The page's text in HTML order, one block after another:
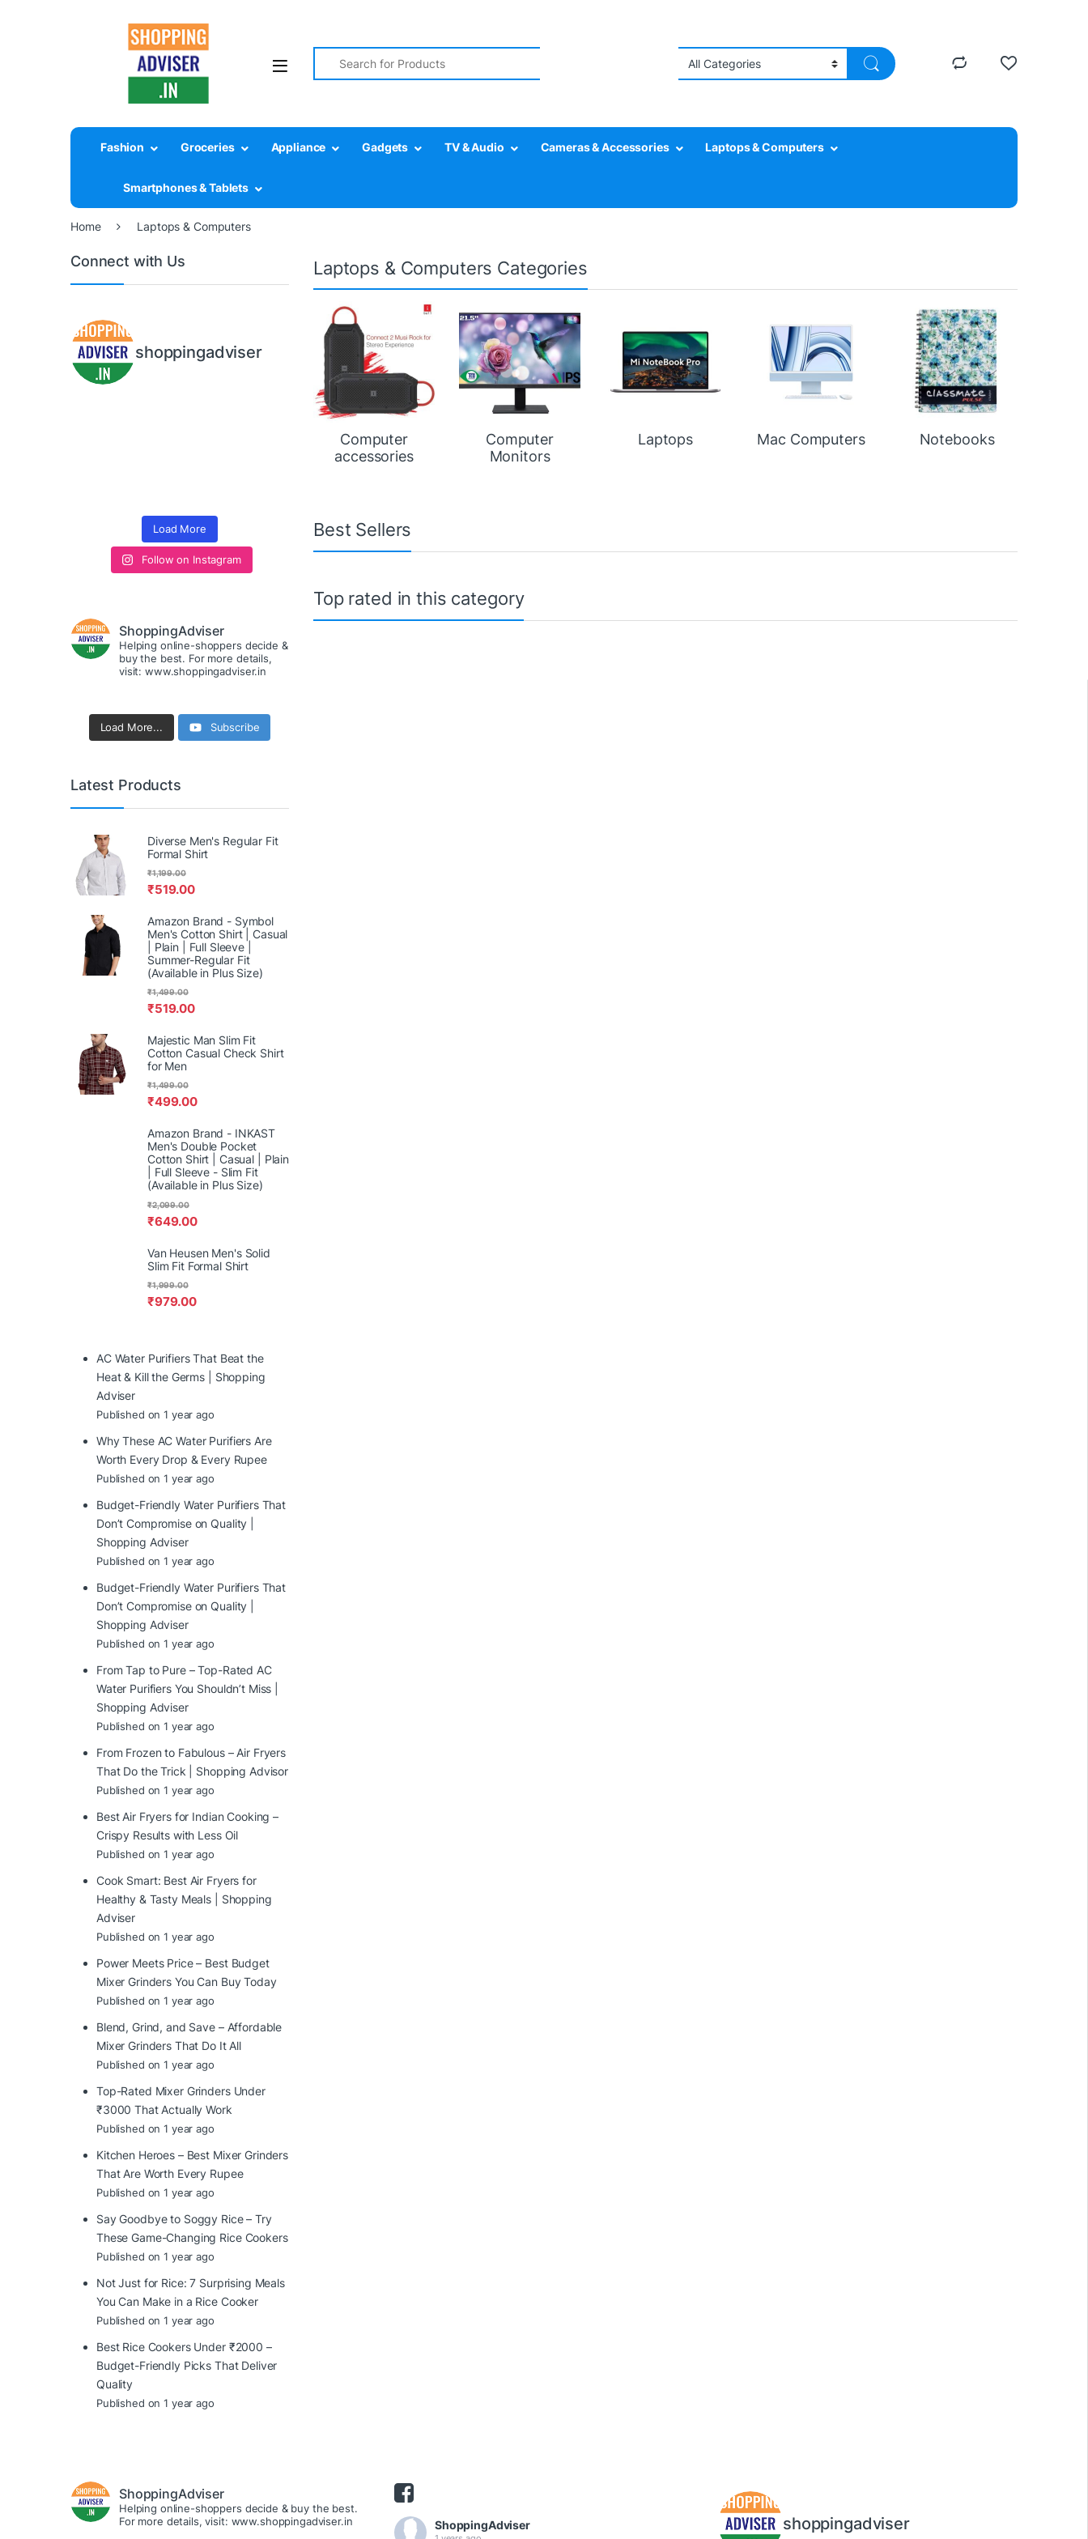
Search for:
Fashion Groceries Appliance Gadgets TV & Audio Cameras & Accessories Laptops & Computers
Smartphones & Tablets
Home Laptops & Computers
Laptops & Computers Categories
Computer
accessories
Computer
Monitors
Laptops Mac Computers Notebooks
Best Sellers
Top rated in this category
Connect with Us
shoppingadviser
Load More
Follow on Instagram
ShoppingAdviser
Helping online-shoppers decide &
buy the best. For more details,
visit: www.shoppingadviser.in
Load More... Subscribe
Latest Products
Diverse Men's Regular Fit
Formal Shirt
₹519.00
₹1,199.00
Amazon Brand - Symbol
Men's Cotton Shirt | Casual
| Plain | Full Sleeve |
Summer-Regular Fit
(Available in Plus Size)
₹519.00
₹1,499.00
Majestic Man Slim Fit
Cotton Casual Check Shirt
for Men
₹499.00
₹1,499.00
Amazon Brand - INKAST
Men's Double Pocket
Cotton Shirt | Casual | Plain
| Full Sleeve - Slim Fit
(Available in Plus Size)
₹649.00
₹2,099.00
Van Heusen Men's Solid
Slim Fit Formal Shirt
₹979.00
₹1,999.00
AC Water Purifiers That Beat the
Heat & Kill the Germs | Shopping
Adviser
Published on 1 year ago
Why These AC Water Purifiers Are
Worth Every Drop & Every Rupee
Published on 1 year ago
Budget-Friendly Water Purifiers That
Don’t Compromise on Quality |
Shopping Adviser
Published on 1 year ago
Budget-Friendly Water Purifiers That
Don’t Compromise on Quality |
Shopping Adviser
Published on 1 year ago
From Tap to Pure – Top-Rated AC
Water Purifiers You Shouldn’t Miss |
Shopping Adviser
Published on 1 year ago
From Frozen to Fabulous – Air Fryers
That Do the Trick | Shopping Advisor
Published on 1 year ago
Best Air Fryers for Indian Cooking –
Crispy Results with Less Oil
Published on 1 year ago
Cook Smart: Best Air Fryers for
Healthy & Tasty Meals | Shopping
Adviser
Published on 1 year ago
Power Meets Price – Best Budget
Mixer Grinders You Can Buy Today
Published on 1 year ago
Blend, Grind, and Save – Affordable
Mixer Grinders That Do It All
Published on 1 year ago
Top-Rated Mixer Grinders Under
₹3000 That Actually Work
Published on 1 year ago
Kitchen Heroes – Best Mixer Grinders
That Are Worth Every Rupee
Published on 1 year ago
Say Goodbye to Soggy Rice – Try
These Game-Changing Rice Cookers
Published on 1 year ago
Not Just for Rice: 7 Surprising Meals
You Can Make in a Rice Cooker
Published on 1 year ago
Best Rice Cookers Under ₹2000 –
Budget-Friendly Picks That Deliver
Quality
Published on 1 year ago
ShoppingAdviser
Helping online-shoppers decide & buy the best.
For more details, visit: www.shoppingadviser.in
ShoppingAdviser shoppingadviser